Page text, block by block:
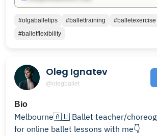
#olgaballetips #ballettraining #balletexercise
#balletflexibility
Oleg Ignatev
@olegballet
Bio
Melbourne🇦🇺 Ballet teacher/choreographer🫳 👇Link
for online ballet lessons with me👇